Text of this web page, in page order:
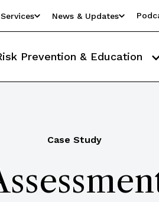
News & Updates
Prevention & Education
Case Study